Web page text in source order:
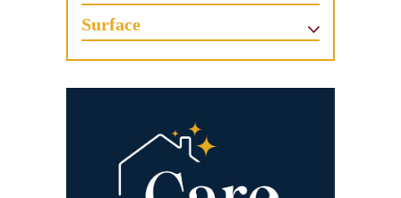
Surface